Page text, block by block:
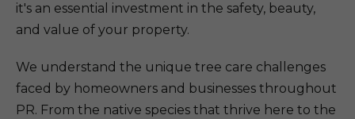
it's an essential investment in the safety, beauty,
and value of your property.
We understand the unique tree care challenges
faced by homeowners and businesses throughout
PR. From the native species that thrive here to the